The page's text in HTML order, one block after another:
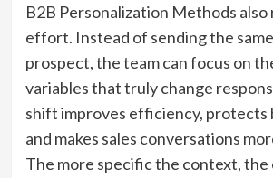
B2B Personalization Methods
effort. Instead of sending the
prospect, the team can focus on
variables that truly change
shift improves efficiency, protects
and makes sales conversations
The more specific the context, the